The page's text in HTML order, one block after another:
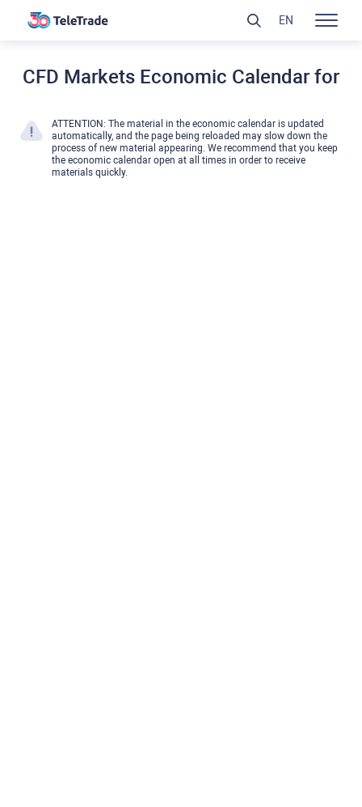
CFD Markets Economic Calendar for
ATTENTION: The material in the economic calendar is updated
automatically, and the page being reloaded may slow down the
process of new material appearing. We recommend that you keep
the economic calendar open at all times in order to receive
materials quickly.
EN